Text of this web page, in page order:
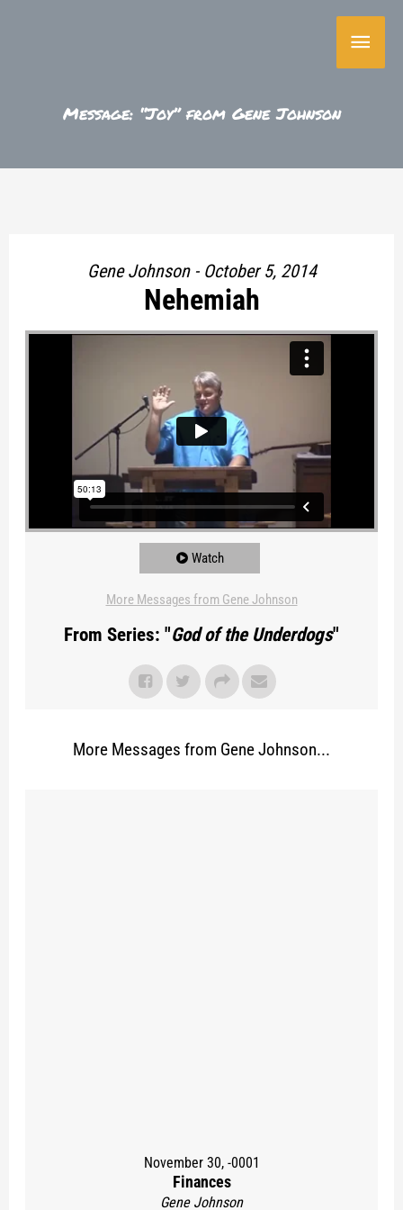
Main
Message: “Joy” from Gene Johnson
Gene Johnson - October 5, 2014
Nehemiah
"
Watch
More Messages from Gene Johnson
From Series: "God of the Underdogs"
More Messages from Gene Johnson...
November 30, -0001
Finances
Gene Johnson